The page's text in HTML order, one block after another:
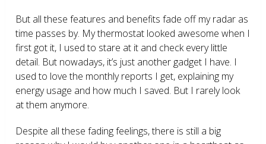
But all these features and benefits fade off my radar as
time passes by. My thermostat looked awesome when I
first got it, I used to stare at it and check every little
detail. But nowadays, it’s just another gadget I have. I
used to love the monthly reports I get, explaining my
energy usage and how much I saved. But I rarely look
at them anymore.
Despite all these fading feelings, there is still a big